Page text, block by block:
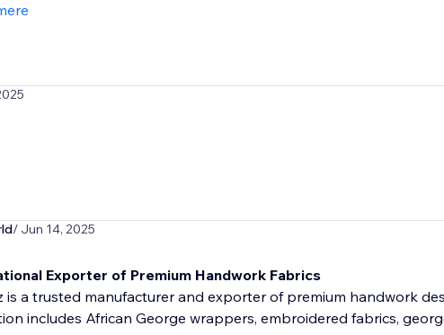
/ Jun 14, 2025
Exporter of Premium Handwork Fabrics
is a trusted manufacturer and exporter of premium handwork
includes African George wrappers, embroidered fabrics,